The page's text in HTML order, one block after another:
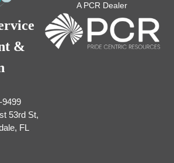
&
9499
53rd St,
FL
A PCR Dealer